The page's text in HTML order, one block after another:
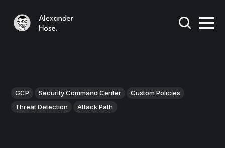
GCP Security Command Center
Custom Policies
Threat Detection
Attack Path